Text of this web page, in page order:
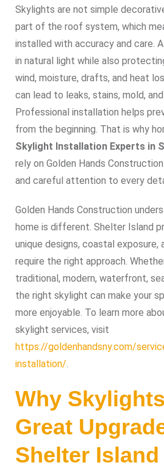
Skylights are not simple
part of the roof system, which
installed with accuracy and care.
in natural light while also
wind, moisture, drafts, and heat
can lead to leaks, stains, mold,
Professional installation helps
from the beginning. That is why
Skylight Installation Experts in
rely on Golden Hands
and careful attention to every
Golden Hands Construction
home is different. Shelter Island
unique designs, coastal exposure,
require the right approach.
traditional, modern, waterfront,
the right skylight can make your
more enjoyable. To learn more
skylight services, visit
https://goldenhandsny.com/
installation/.
Why
Great
Shelter